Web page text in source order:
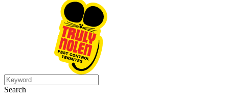
Search
Search